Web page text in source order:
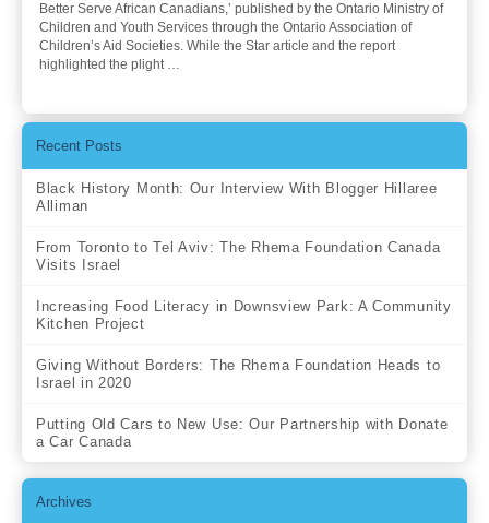
Better Serve African Canadians,’ published by the Ontario Ministry of
Children and Youth Services through the Ontario Association of
Children’s Aid Societies. While the Star article and the report
highlighted the plight …
Recent Posts
Black History Month: Our Interview With Blogger Hillaree
Alliman
From Toronto to Tel Aviv: The Rhema Foundation Canada
Visits Israel
Increasing Food Literacy in Downsview Park: A Community
Kitchen Project
Giving Without Borders: The Rhema Foundation Heads to
Israel in 2020
Putting Old Cars to New Use: Our Partnership with Donate
a Car Canada
Archives